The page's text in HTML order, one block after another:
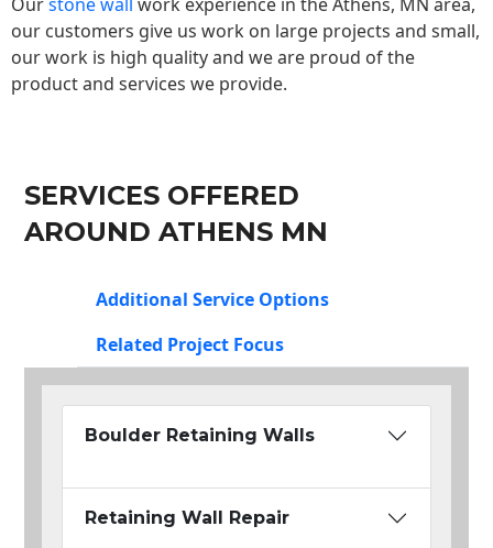
our customers give us work on large projects and small,
our work is high quality and we are proud of the
product and services we provide.
SERVICES OFFERED
AROUND ATHENS MN
Additional Service Options
Related Project Focus
Boulder Retaining Walls
Retaining Wall Repair